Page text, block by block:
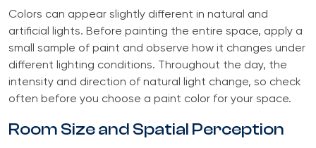
Colors can appear slightly different in natural and
artificial lights. Before painting the entire space, apply a
small sample of paint and observe how it changes under
different lighting conditions. Throughout the day, the
intensity and direction of natural light change, so check
often before you choose a paint color for your space.
Room Size and Spatial Perception